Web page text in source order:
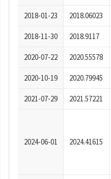
2018-01-23 2018.06023
2018-11-30 2018.9117
2020-07-22 2020.55578
2020-10-19 2020.79945
2021-07-29 2021.57221
2024-06-01 2024.41615